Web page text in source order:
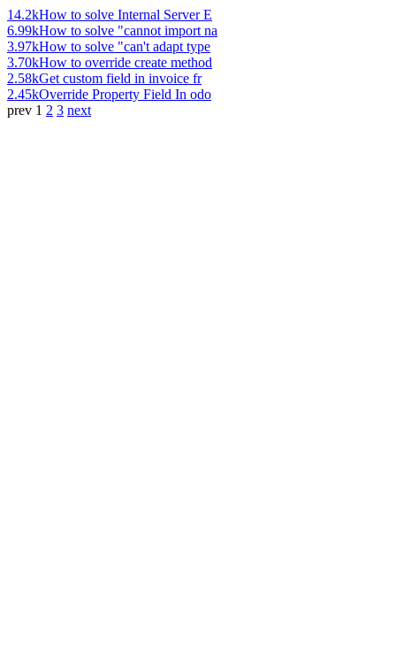
14.2kHow to solve Internal Server E
6.99kHow to solve "cannot import na
3.97kHow to solve "can't adapt type
3.70kHow to override create method
2.58kGet custom field in invoice fr
2.45kOverride Property Field In odo
prev 1 2 3 next